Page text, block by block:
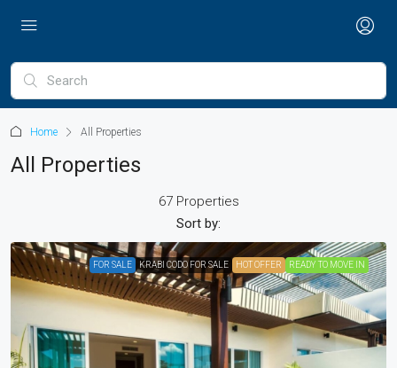
Home All Properties
All Properties
67 Properties
Sort by:
FOR SALE KRABI CODO FOR SALE HOT OFFER READY TO MOVE IN